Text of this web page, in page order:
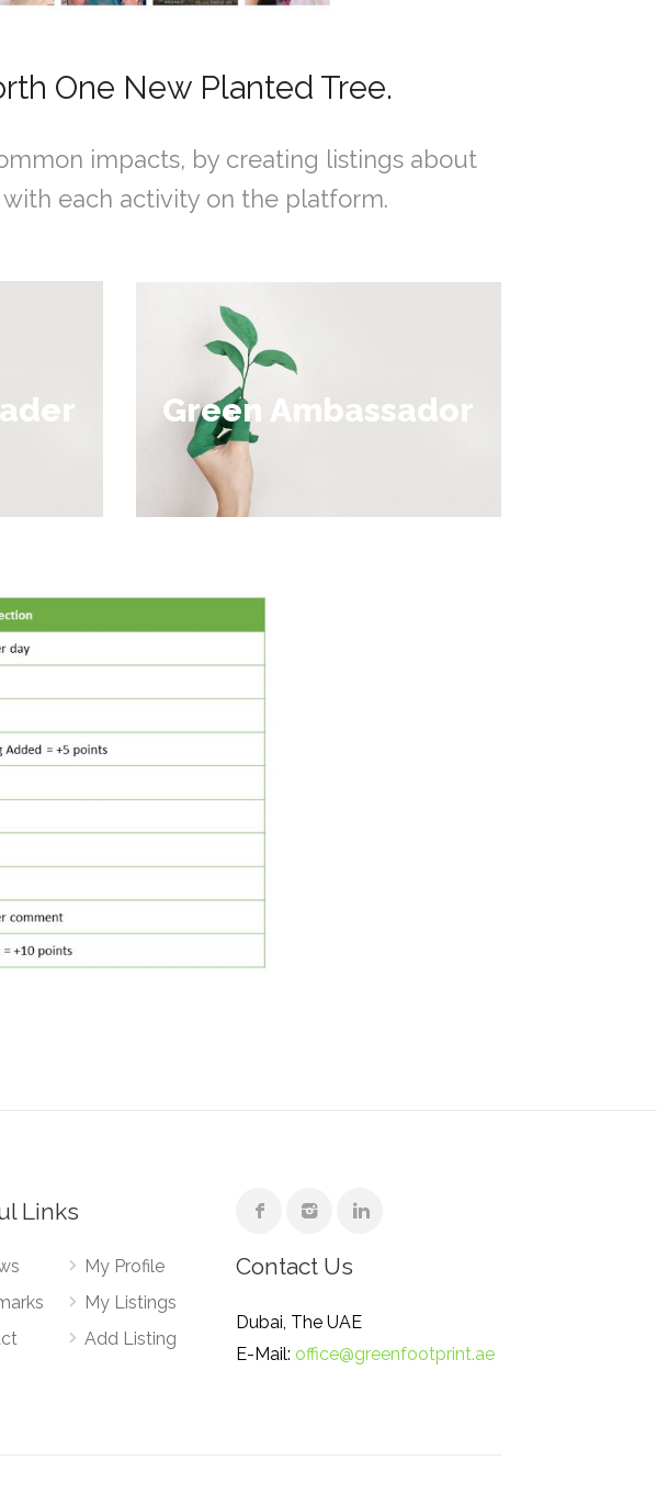
One New Planted Tree.
impacts, by creating listings about
each activity on the platform.
Green Ambassador
Collect over 200
points
Links
My Profile
My Listings
Add Listing
Contact Us
Dubai, The UAE
E-Mail: office@greenfootprint.ae